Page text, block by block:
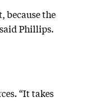
because the
Phillips.
“It takes